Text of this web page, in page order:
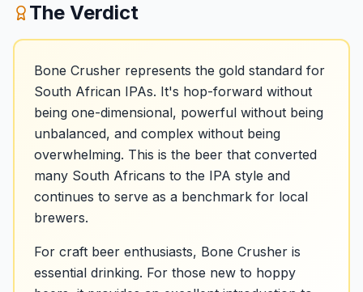
The Verdict
Bone Crusher represents the gold standard for
South African IPAs. It's hop-forward without
being one-dimensional, powerful without being
unbalanced, and complex without being
overwhelming. This is the beer that converted
many South Africans to the IPA style and
continues to serve as a benchmark for local
brewers.
For craft beer enthusiasts, Bone Crusher is
essential drinking. For those new to hoppy